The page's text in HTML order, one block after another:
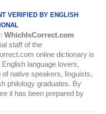
VERIFIED BY ENGLISH
WhichIsCorrect.com
staff of the
online dictionary is
English language lovers,
of native speakers, linguists,
philology graduates. By
it has been prepared by